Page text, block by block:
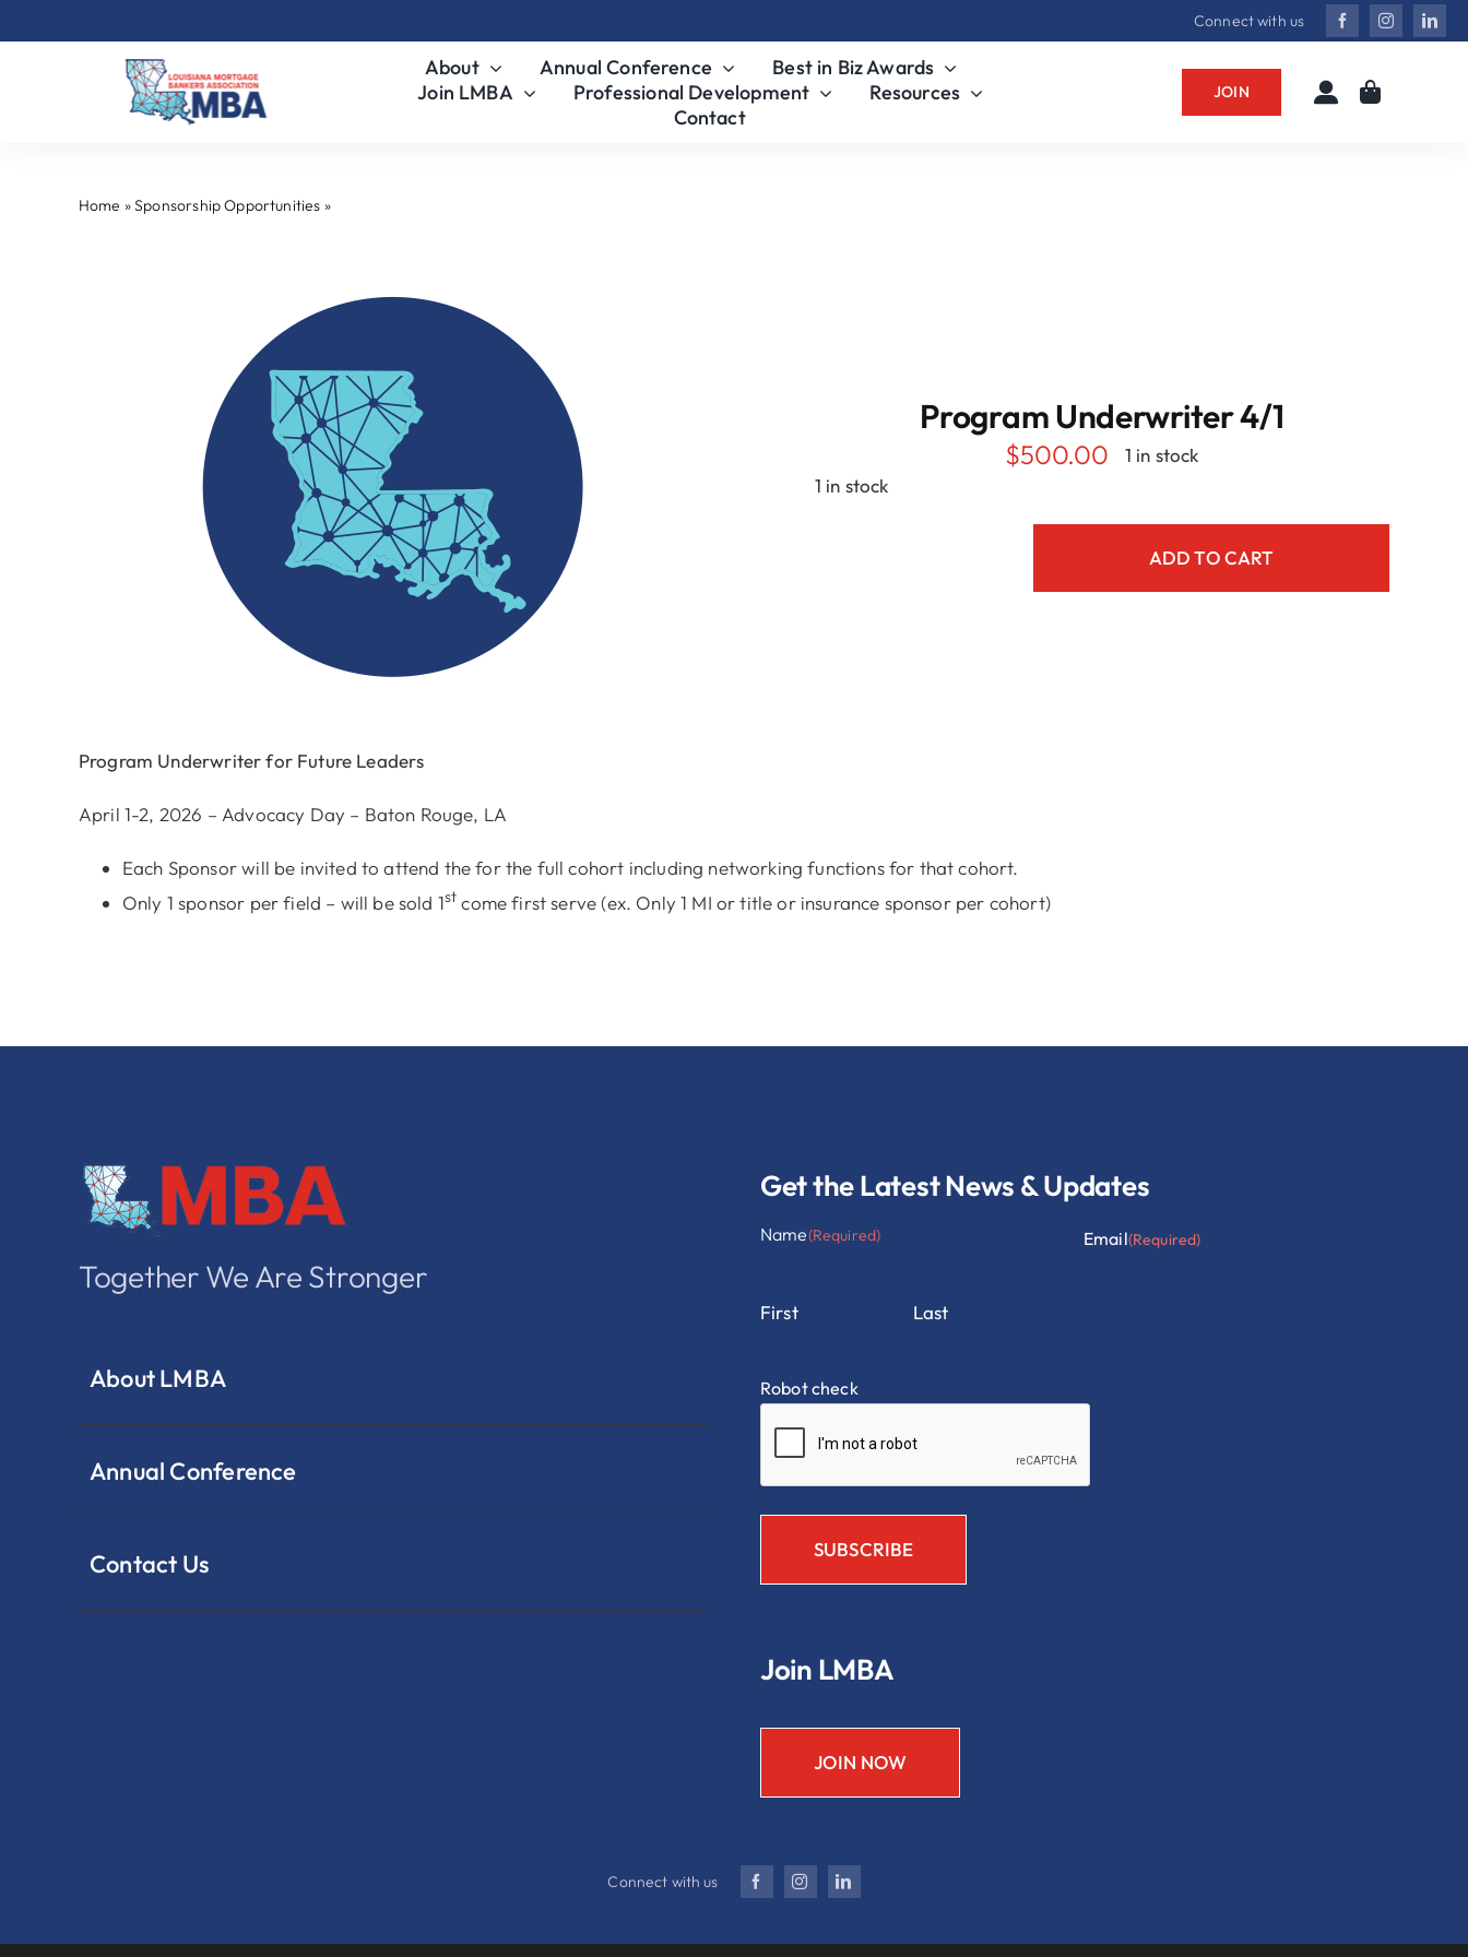
to
Connect with us
About Annual Conference
Best in Biz Awards
Join LMBA
Professional Development
Resources
Contact
JOIN
Home »Sponsorship Opportunities »
Program Underwriter 4/1
$500.00
1 in stock
1 in stock
ADD TO CART
Program Underwriter for Future Leaders
April 1-2, 2026 – Advocacy Day – Baton Rouge, LA
Each Sponsor will be invited to attend the for the full cohort including networking functions for that cohort.
Only 1 sponsor per field – will be sold 1st come first serve (ex. Only 1 MI or title or insurance sponsor per cohort)
Together We Are Stronger
About LMBA
Annual Conference
Contact Us
Get the Latest News & Updates
Name(Required)
First Last
Email(Required)
Robot check
Join LMBA
JOIN NOW
Connect with us